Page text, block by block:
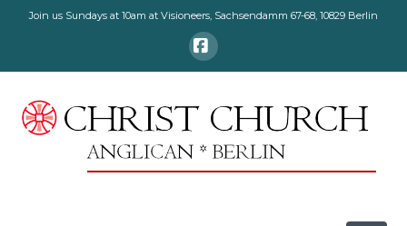
Join us Sundays at 10am at Visioneers, Sachsendamm 67-68, 10829 Berlin
Facebook